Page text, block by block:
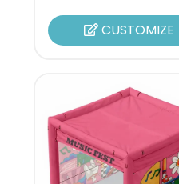
CUSTOMIZE